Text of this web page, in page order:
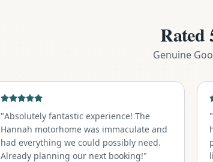
Rated
Genuine
"Absolutely fantastic experience! The
Hannah motorhome was immaculate and
had everything we could possibly need.
Already planning our next booking!"
"